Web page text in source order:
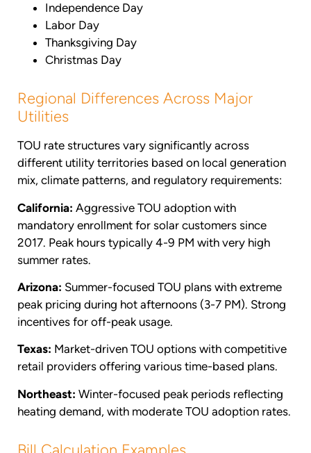
Independence Day
Labor Day
Thanksgiving Day
Christmas Day
Regional Differences Across Major
Utilities
TOU rate structures vary significantly across
different utility territories based on local generation
mix, climate patterns, and regulatory requirements:
California: Aggressive TOU adoption with
mandatory enrollment for solar customers since
2017. Peak hours typically 4-9 PM with very high
summer rates.
Arizona: Summer-focused TOU plans with extreme
peak pricing during hot afternoons (3-7 PM). Strong
incentives for off-peak usage.
Texas: Market-driven TOU options with competitive
retail providers offering various time-based plans.
Northeast: Winter-focused peak periods reflecting
heating demand, with moderate TOU adoption rates.